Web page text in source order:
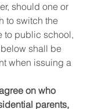
should one or
to switch the
to public school,
shall be
when issuing a
on who
parents,